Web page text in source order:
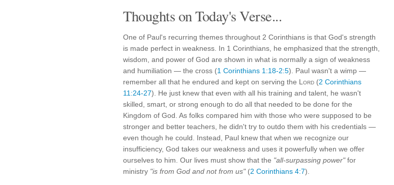
Thoughts on Today's Verse...
One of Paul's recurring themes throughout 2 Corinthians is that God's strength
is made perfect in weakness. In 1 Corinthians, he emphasized that the strength,
wisdom, and power of God are shown in what is normally a sign of weakness
and humiliation — the cross (1 Corinthians 1:18-2:5). Paul wasn't a wimp —
remember all that he endured and kept on serving the Lord (2 Corinthians
11:24-27). He just knew that even with all his training and talent, he wasn't
skilled, smart, or strong enough to do all that needed to be done for the
Kingdom of God. As folks compared him with those who were supposed to be
stronger and better teachers, he didn't try to outdo them with his credentials —
even though he could. Instead, Paul knew that when we recognize our
insufficiency, God takes our weakness and uses it powerfully when we offer
ourselves to him. Our lives must show that the "all-surpassing power"for
ministry "is from God and not from us"(2 Corinthians 4:7).